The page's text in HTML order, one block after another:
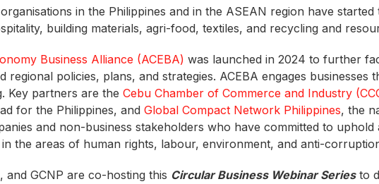
in the Philippines and in the ASEAN region have
building materials, agri-food, textiles, and recycling and
Business Alliance (ACEBA) was launched in 2024 to further
regional policies, plans, and strategies. ACEBA engages
Key partners are the Cebu Chamber of Commerce and Industry
for the Philippines, and Global Compact Network Philippines, the
and non-business stakeholders who have committed to
in the areas of human rights, labour, environment, and anti-
and GCNP are co-hosting this Circular Business Webinar Seriesto